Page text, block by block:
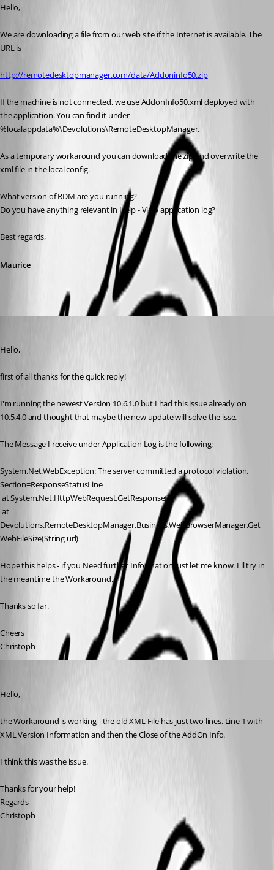
Hello,
We are downloading a file from our web site if the Internet is available. The
URL is
http://remotedesktopmanager.com/data/Addoninfo50.zip
If the machine is not connected, we use AddonInfo50.xml deployed with
the application. You can find it under
%localappdata%\Devolutions\RemoteDesktopManager.
As a temporary workaround you can download the zip and overwrite the
xml file in the local config.
What version of RDM are you running?
Do you have anything relevant in Help - View application log?
Best regards,
Maurice
Hello,
first of all thanks for the quick reply!
I'm running the newest Version 10.6.1.0 but I had this issue already on
10.5.4.0 and thought that maybe the new update will solve the isse.
The Message I receive under Application Log is the following:
System.Net.WebException: The server committed a protocol violation.
Section=ResponseStatusLine
at System.Net.HttpWebRequest.GetResponse()
Devolutions.RemoteDesktopManager.Business.WebBrowserManager.Get
WebFileSize(String url)
Hope this helps - if you Need further Information just let me know. I'll try in
the meantime the Workaround.
Thanks so far.
Cheers
Christoph
Hello,
the Workaround is working - the old XML File has just two lines. Line 1 with
XML Version Information and then the Close of the AddOn Info.
I think this was the issue.
Thanks for your help!
Regards
Christoph